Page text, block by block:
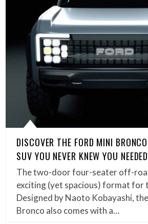
DISCOVER THE FORD MINI
SUV YOU NEVER KNEW YOU NEEDED
The two-door four-seater off-
exciting (yet spacious) format for
Designed by Naoto Kobayashi,
Bronco also comes with a…